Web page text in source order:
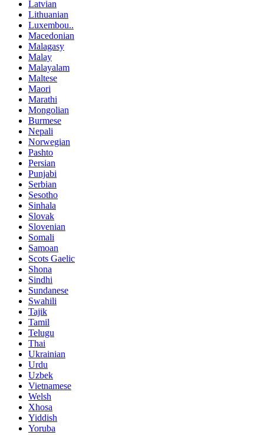
Latvian
Lithuanian
Luxembou..
Macedonian
Malagasy
Malay
Malayalam
Maltese
Maori
Marathi
Mongolian
Burmese
Nepali
Norwegian
Pashto
Persian
Punjabi
Serbian
Sesotho
Sinhala
Slovak
Slovenian
Somali
Samoan
Scots Gaelic
Shona
Sindhi
Sundanese
Swahili
Tajik
Tamil
Telugu
Thai
Ukrainian
Urdu
Uzbek
Vietnamese
Welsh
Xhosa
Yiddish
Yoruba